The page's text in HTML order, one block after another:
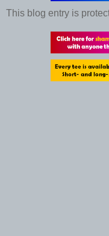
This blog entry is